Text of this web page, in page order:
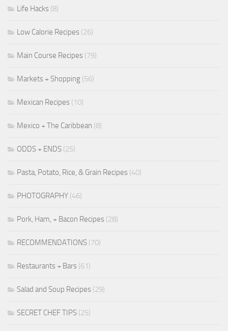
Life Hacks (8)
Low Calorie Recipes (26)
Main Course Recipes (79)
Markets + Shopping (56)
Mexican Recipes (10)
Mexico + The Caribbean (8)
ODDS + ENDS (25)
Pasta, Potato, Rice, & Grain Recipes (40)
PHOTOGRAPHY (46)
Pork, Ham, + Bacon Recipes (28)
RECOMMENDATIONS (70)
Restaurants + Bars (61)
Salad and Soup Recipes (29)
SECRET CHEF TIPS (25)